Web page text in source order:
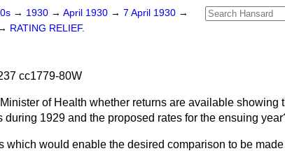
→ 1930 → April 1930 → 7 April 1930 →
RATING RELIEF.
cc1779-80W
of Health whether returns are available showing
during 1929 and the proposed rates for the ensuing
which would enable the desired comparison to be